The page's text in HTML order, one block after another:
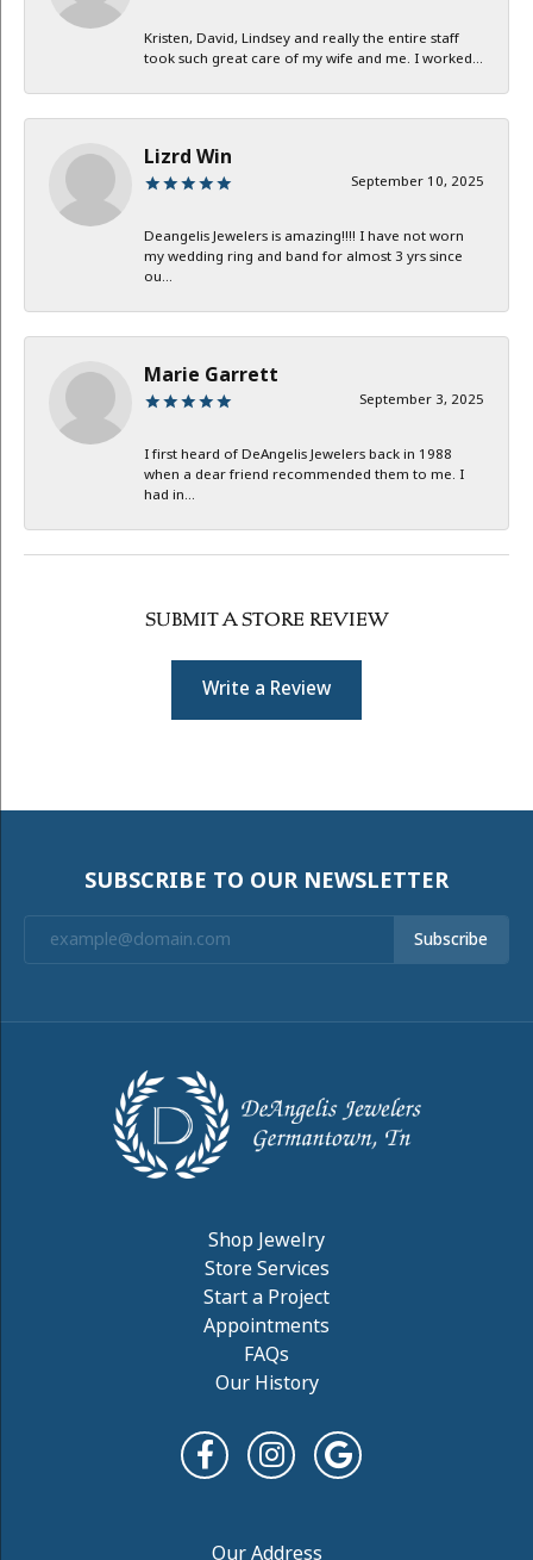
Kristen, David, Lindsey and really the entire staff
took such great care of my wife and me. I worked...
Lizrd Win
September 10, 2025
Deangelis Jewelers is amazing!!!! I have not worn
my wedding ring and band for almost 3 yrs since
ou...
Marie Garrett
September 3, 2025
I first heard of DeAngelis Jewelers back in 1988
when a dear friend recommended them to me. I
had in...
SUBMIT A STORE REVIEW
Write a Review
SUBSCRIBE TO OUR NEWSLETTER
Subscribe
Shop Jewelry
Store Services
Start a Project
Appointments
FAQs
Our History